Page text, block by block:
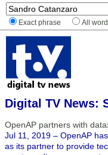
Exact phrase All
Digital TV News:
OpenAP partners with
Jul 11, 2019 – OpenAP
as its partner to provide